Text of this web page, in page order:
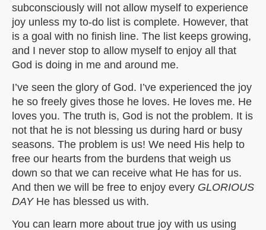
subconsciously will not allow myself to experience
joy unless my to-do list is complete. However, that
is a goal with no finish line. The list keeps growing,
and I never stop to allow myself to enjoy all that
God is doing in me and around me.
I’ve seen the glory of God. I’ve experienced the joy
he so freely gives those he loves. He loves me. He
loves you. The truth is, God is not the problem. It is
not that he is not blessing us during hard or busy
seasons. The problem is us! We need His help to
free our hearts from the burdens that weigh us
down so that we can receive what He has for us.
And then we will be free to enjoy every GLORIOUS
DAYHe has blessed us with.
You can learn more about true joy with us using